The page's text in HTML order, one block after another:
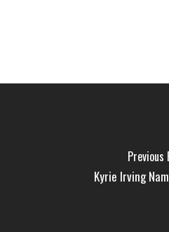
Previous
Kyrie Irving